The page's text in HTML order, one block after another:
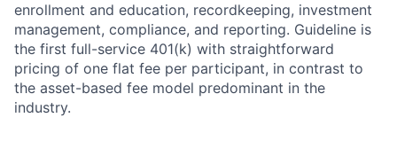
enrollment and education, recordkeeping, investment
management, compliance, and reporting. Guideline is
the first full-service 401(k) with straightforward
pricing of one flat fee per participant, in contrast to
the asset-based fee model predominant in the
industry.